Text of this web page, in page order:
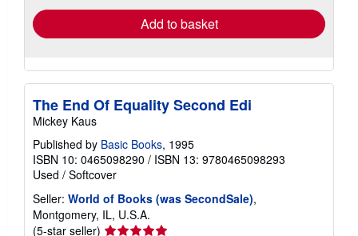
Add to basket
The End Of Equality Second Edi
Mickey Kaus
Published by Basic Books, 1995
ISBN 10: 0465098290 / ISBN 13: 9780465098293
Used / Softcover
Seller: World of Books (was SecondSale),
Montgomery, IL, U.S.A.
(5-star seller) Seller